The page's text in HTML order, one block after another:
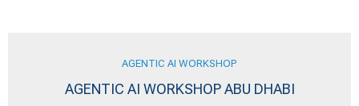
AGENTIC AI WORKSHOP
AGENTIC AI WORKSHOP ABU DHABI